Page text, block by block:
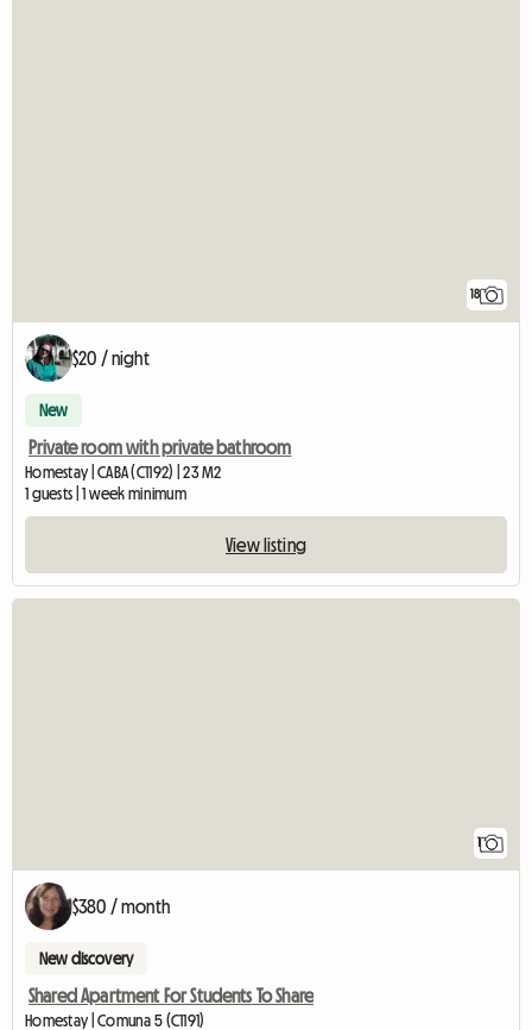
18
$20 / night
New
Private room with private bathroom
Homestay | CABA (C1192) | 23 M2
1 guests | 1 week minimum
View listing
1
$380 / month
New discovery
Shared Apartment For Students To Share
Homestay | Comuna 5 (C1191)